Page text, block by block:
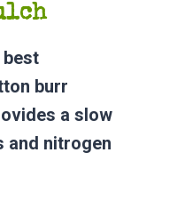
best
burr
a slow
and nitrogen